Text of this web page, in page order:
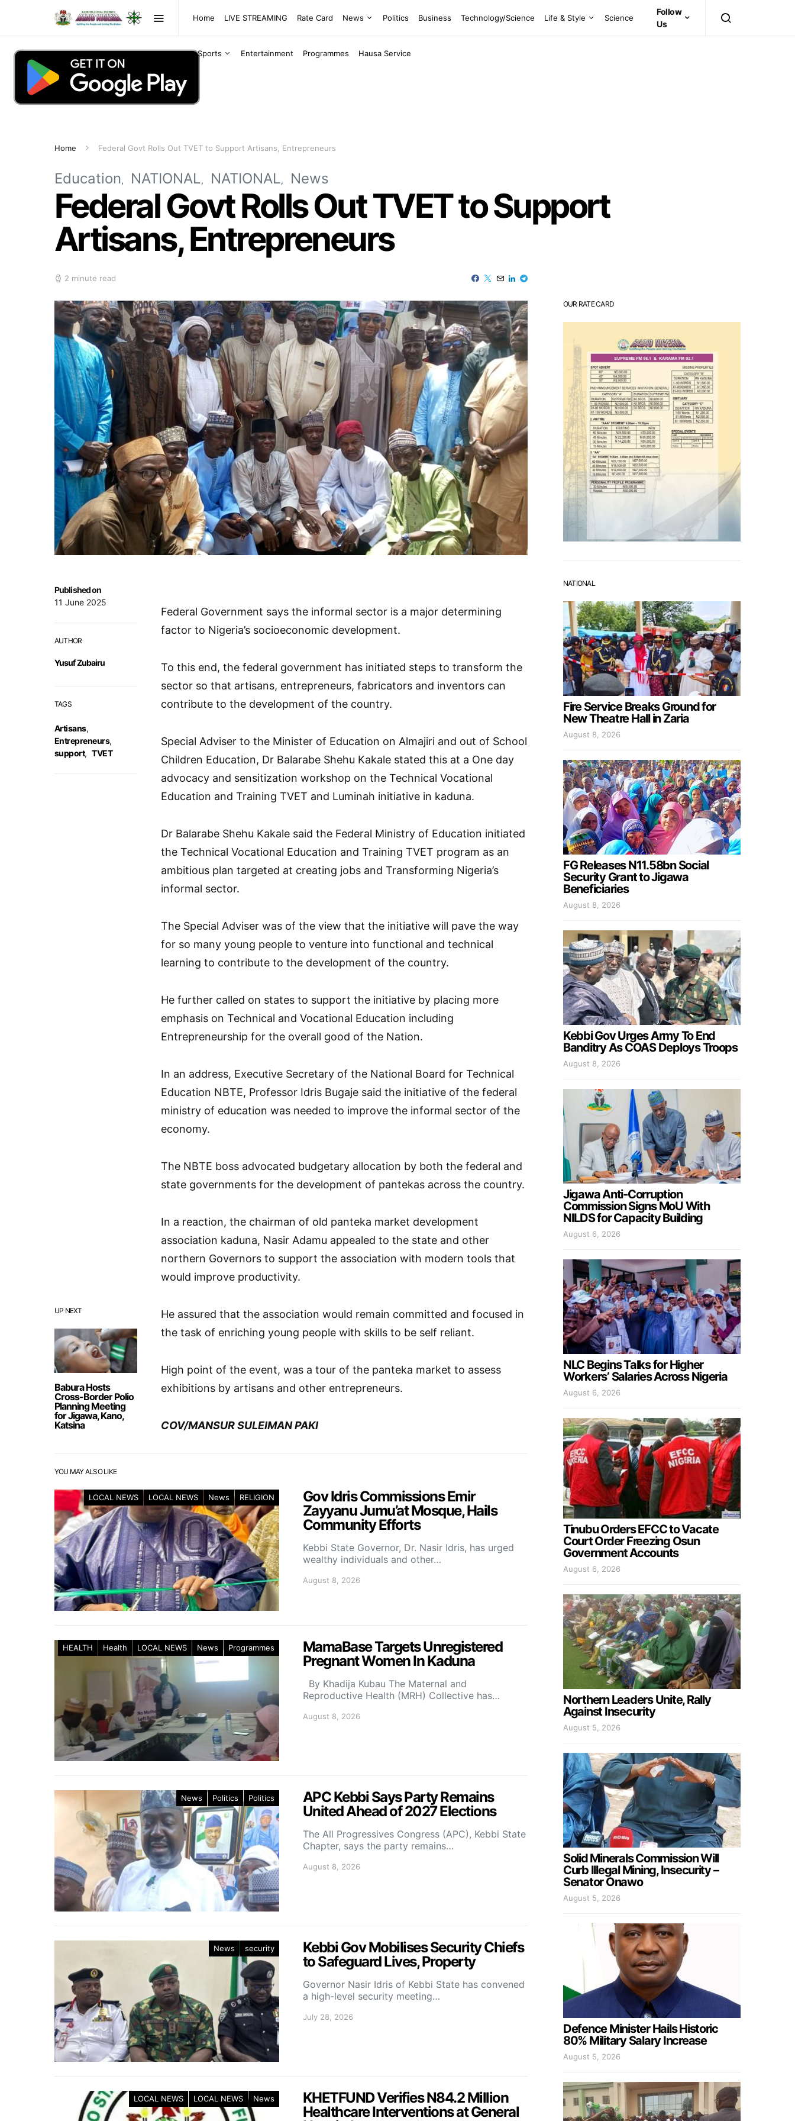
Home LIVE STREAMING Rate Card News Politics Business Technology/Science Life & Style Science
Sports Entertainment Programmes Hausa Service
Follow
Us
Home Federal Govt Rolls Out TVET to Support Artisans, Entrepreneurs
Education NATIONAL NATIONAL News
Federal Govt Rolls Out TVET to Support
Artisans, Entrepreneurs
2 minute read
UP NEXT
Babura Hosts
Cross-Border Polio
Planning Meeting
for Jigawa, Kano,
Katsina
Published on
11 June 2025
AUTHOR
Yusuf Zubairu
TAGS
Artisans,
Entrepreneurs,
support, TVET
Federal Government says the informal sector is a major determining
factor to Nigeria’s socioeconomic development.
To this end, the federal government has initiated steps to transform the
sector so that artisans, entrepreneurs, fabricators and inventors can
contribute to the development of the country.
Special Adviser to the Minister of Education on Almajiri and out of School
Children Education, Dr Balarabe Shehu Kakale stated this at a One day
advocacy and sensitization workshop on the Technical Vocational
Education and Training TVET and Luminah initiative in kaduna.
Dr Balarabe Shehu Kakale said the Federal Ministry of Education initiated
the Technical Vocational Education and Training TVET program as an
ambitious plan targeted at creating jobs and Transforming Nigeria’s
informal sector.
The Special Adviser was of the view that the initiative will pave the way
for so many young people to venture into functional and technical
learning to contribute to the development of the country.
He further called on states to support the initiative by placing more
emphasis on Technical and Vocational Education including
Entrepreneurship for the overall good of the Nation.
In an address, Executive Secretary of the National Board for Technical
Education NBTE, Professor Idris Bugaje said the initiative of the federal
ministry of education was needed to improve the informal sector of the
economy.
The NBTE boss advocated budgetary allocation by both the federal and
state governments for the development of pantekas across the country.
In a reaction, the chairman of old panteka market development
association kaduna, Nasir Adamu appealed to the state and other
northern Governors to support the association with modern tools that
would improve productivity.
He assured that the association would remain committed and focused in
the task of enriching young people with skills to be self reliant.
High point of the event, was a tour of the panteka market to assess
exhibitions by artisans and other entrepreneurs.
COV/MANSUR SULEIMAN PAKI
YOU MAY ALSO LIKE
LOCAL NEWS LOCAL NEWS News RELIGION
Gov Idris Commissions Emir
Zayyanu Jumu’at Mosque, Hails
Community Efforts
Kebbi State Governor, Dr. Nasir Idris, has urged
wealthy individuals and other…
August 8, 2026
HEALTH Health LOCAL NEWS News Programmes
MamaBase Targets Unregistered
Pregnant Women In Kaduna
By Khadija Kubau The Maternal and
Reproductive Health (MRH) Collective has…
August 8, 2026
News Politics Politics
APC Kebbi Says Party Remains
United Ahead of 2027 Elections
The All Progressives Congress (APC), Kebbi State
Chapter, says the party remains…
August 8, 2026
News security
Kebbi Gov Mobilises Security Chiefs
to Safeguard Lives, Property
Governor Nasir Idris of Kebbi State has convened
a high-level security meeting…
July 28, 2026
LOCAL NEWS LOCAL NEWS News
KHETFUND Verifies N84.2 Million
Healthcare Interventions at General
OUR RATE CARD
NATIONAL
Fire Service Breaks Ground for
New Theatre Hall in Zaria
August 8, 2026
FG Releases N11.58bn Social
Security Grant to Jigawa
Beneficiaries
August 8, 2026
Kebbi Gov Urges Army To End
Banditry As COAS Deploys Troops
August 8, 2026
Jigawa Anti-Corruption
Commission Signs MoU With
NILDS for Capacity Building
August 6, 2026
NLC Begins Talks for Higher
Workers’ Salaries Across Nigeria
August 6, 2026
Tinubu Orders EFCC to Vacate
Court Order Freezing Osun
Government Accounts
August 6, 2026
Northern Leaders Unite, Rally
Against Insecurity
August 5, 2026
Solid Minerals Commission Will
Curb Illegal Mining, Insecurity –
Senator Onawo
August 5, 2026
Defence Minister Hails Historic
80% Military Salary Increase
August 5, 2026